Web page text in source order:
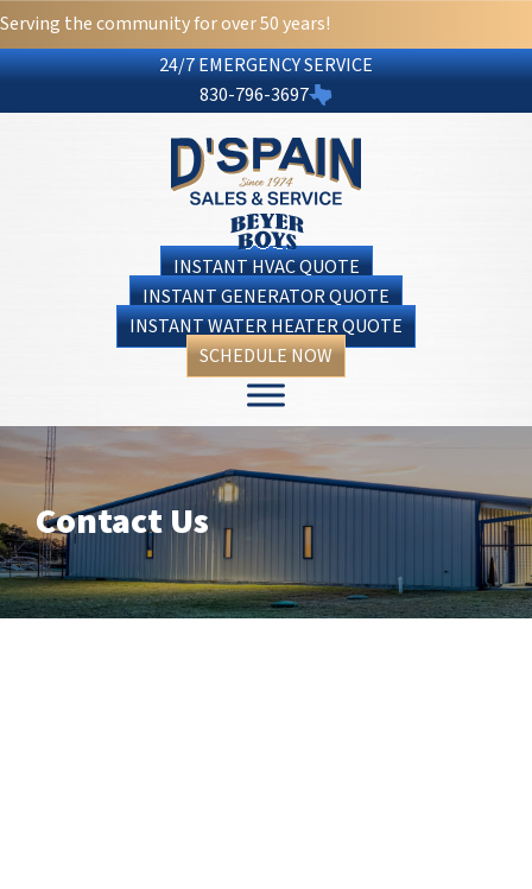
Skip
to
Content
Skip
to
navigation
Site
map
Serving the community for over 50 years!
24/7 EMERGENCY SERVICE
830-796-3697
INSTANT HVAC QUOTE
INSTANT GENERATOR QUOTE
INSTANT WATER HEATER QUOTE
SCHEDULE NOW
Contact Us